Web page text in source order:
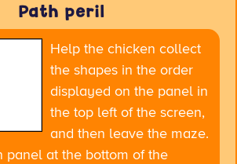
Path peril
Help the chicken collect
the shapes in the order
displayed on the panel in
the top left of the screen,
and then leave the maze.
panel at the bottom of the